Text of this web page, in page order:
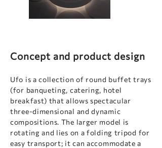
Concept and product design​
Ufo is a collection of round buffet trays
(for banqueting, catering, hotel
breakfast) that allows spectacular
three-dimensional and dynamic
compositions. The larger model is
rotating and lies on a folding tripod for
easy transport; it can accommodate a